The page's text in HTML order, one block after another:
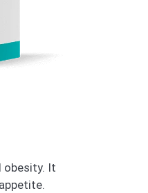
obesity. It